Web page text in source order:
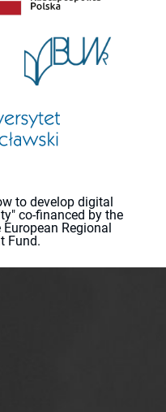
to develop digital
co-financed by the
Regional
Fund.